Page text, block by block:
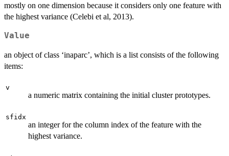
mostly on one dimension because it considers only one feature with
the highest variance (Celebi et al, 2013).
Value
an object of class ‘inaparc’, which is a list consists of the following
items:
v
a numeric matrix containing the initial cluster prototypes.
sfidx
an integer for the column index of the feature with the
highest variance.